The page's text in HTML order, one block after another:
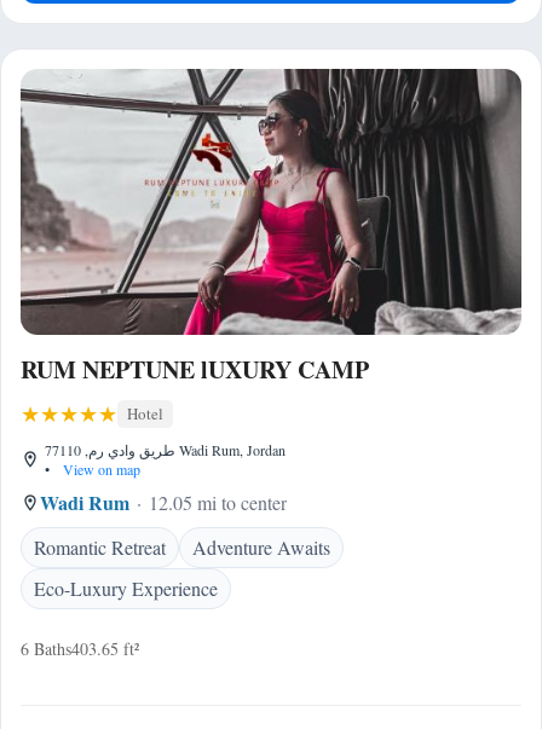
RUM NEPTUNE lUXURY CAMP
Hotel
طريق وادي رم, 77110 Wadi Rum, Jordan
•
View on map
Wadi Rum
12.05 mi to center
Romantic Retreat
Adventure Awaits
Eco-Luxury Experience
6 Baths403.65 ft²